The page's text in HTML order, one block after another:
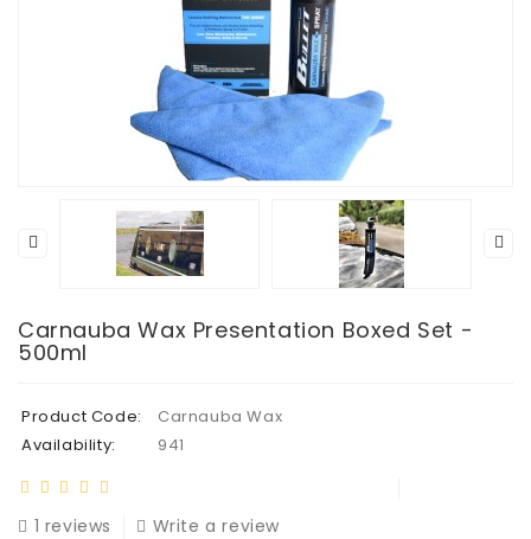
Carnauba Wax Presentation Boxed Set -
500ml
Product Code:
Carnauba Wax
Availability:
941
1 reviews Write a review